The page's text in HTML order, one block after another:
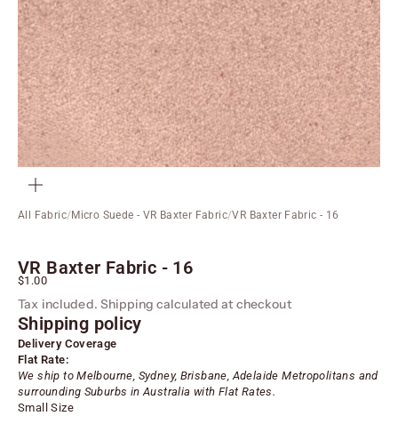
All Fabric/Micro Suede - VR Baxter Fabric/VR Baxter Fabric - 16
VR Baxter Fabric - 16
Sale price
$1.00
Tax included. Shipping calculated at checkout
Shipping policy
Delivery Coverage
Flat Rate:
We ship to Melbourne, Sydney, Brisbane, AdelaideMetropolitans and
surrounding Suburbs in Australia with Flat Rates.
Small Size